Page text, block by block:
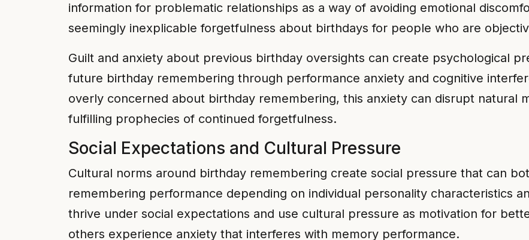
information for problematic relationships as a way of avoiding emotional
seemingly inexplicable forgetfulness about birthdays for people who are
Guilt and anxiety about previous birthday oversights can create psychological
future birthday remembering through performance anxiety and cognitive
overly concerned about birthday remembering, this anxiety can disrupt natural
fulfilling prophecies of continued forgetfulness.
Social Expectations and Cultural Pressure
Cultural norms around birthday remembering create social pressure that can
remembering performance depending on individual personality characteristics
thrive under social expectations and use cultural pressure as motivation for
others experience anxiety that interferes with memory performance.